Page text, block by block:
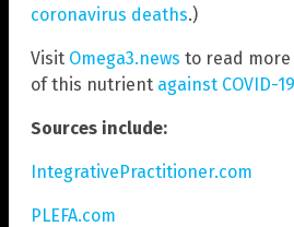
coronavirus deaths.)
Visit Omega3.news to read
of this nutrient against COVID-19
Sources include:
IntegrativePractitioner.com
PLEFA.com